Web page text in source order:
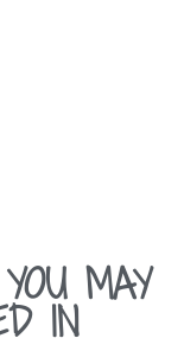
MAY
IN